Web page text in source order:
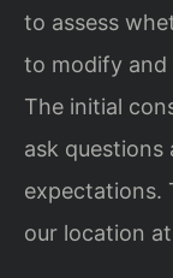
to assess
to modify and
The initial
ask questions
expectations.
our location